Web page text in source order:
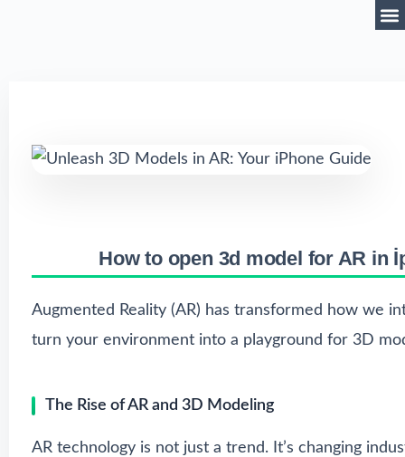
How to open 3d model for AR in
Augmented Reality (AR) has transformed how we
turn your environment into a playground for 3D
The Rise of AR and 3D Modeling
AR technology is not just a trend. It’s changing